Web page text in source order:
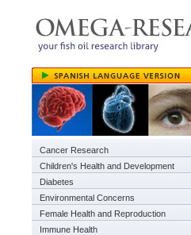
Cancer Research
Children's Health and Development
Diabetes
Environmental Concerns
Female Health and Reproduction
Immune Health